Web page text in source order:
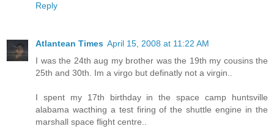
Reply
Atlantean Times April 15, 2008 at 11:22 AM
I was the 24th aug my brother was the 19th my cousins the
25th and 30th. Im a virgo but definatly not a virgin..
I spent my 17th birthday in the space camp huntsville
alabama wacthing a test firing of the shuttle engine in the
marshall space flight centre..